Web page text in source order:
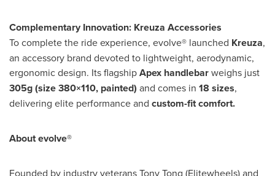
Complementary Innovation: Kreuza Accessories
To complete the ride experience, evolve® launched Kreuza,
an accessory brand devoted to lightweight, aerodynamic,
ergonomic design. Its flagshipApex handlebarweighs just
305g (size 380×110, painted) and comes in 18 sizes,
delivering elite performance and custom-fit comfort.
About evolve®
Founded by industry veteransTony Tong (Elitewheels) and